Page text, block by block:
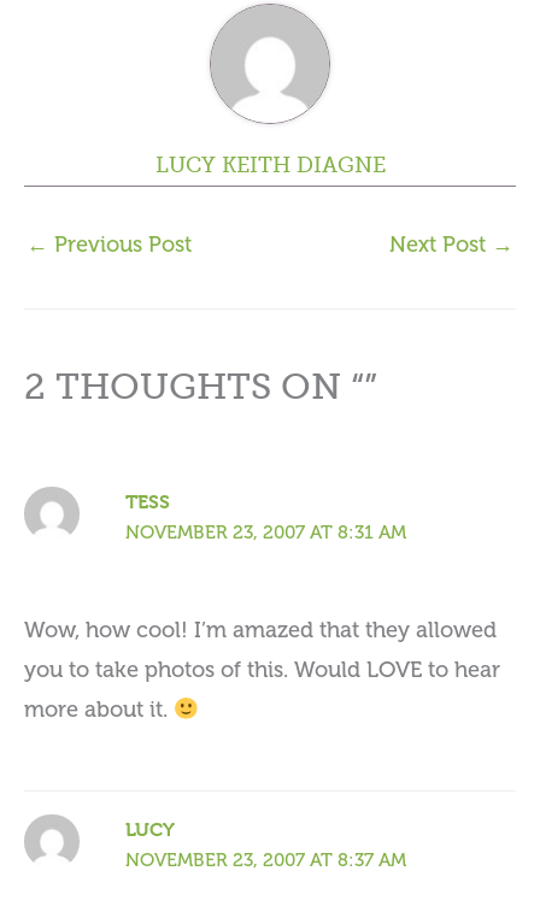
LUCY KEITH DIAGNE
← Previous Post Next Post →
2 THOUGHTS ON “”
TESS
NOVEMBER 23, 2007 AT 8:31 AM
Wow, how cool! I’m amazed that they allowed
you to take photos of this. Would LOVE to hear
more about it.
LUCY
NOVEMBER 23, 2007 AT 8:37 AM